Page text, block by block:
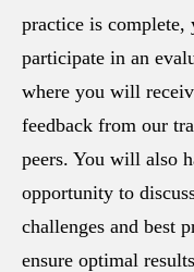
practice is
participate in an
where you will
feedback from our
peers. You will also
opportunity to
challenges and best
ensure optimal